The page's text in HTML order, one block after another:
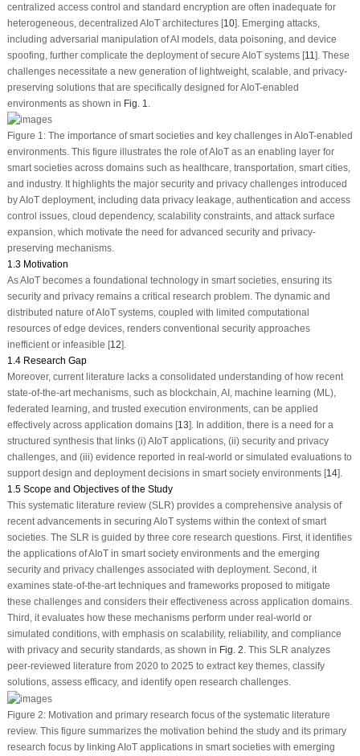
centralized access control and standard encryption are often inadequate for
heterogeneous, decentralized AIoT architectures [10]. Emerging attacks,
including adversarial manipulation of AI models, data poisoning, and device
spoofing, further complicate the deployment of secure AIoT systems [11 ]. These
challenges necessitate a new generation of lightweight, scalable, and privacy-
preserving solutions that are specifically designed for AIoT-enabled
environments as shown in Fig. 1
Figure 1:The importance of smart societies and key challenges in AIoT-enabled
environments. This figure illustrates the role of AIoT as an enabling layer for
smart societies across domains such as healthcare, transportation, smart cities,
and industry. It highlights the major security and privacy challenges introduced
by AIoT deployment, including data privacy leakage, authentication and access
control issues, cloud dependency, scalability constraints, and attack surface
expansion, which motivate the need for advanced security and privacy-
preserving mechanisms.
1.3 Motivation
As AIoT becomes a foundational technology in smart societies, ensuring its
security and privacy remains a critical research problem. The dynamic and
distributed nature of AIoT systems, coupled with limited computational
resources of edge devices, renders conventional security approaches
inefficient or infeasible [12].
1.4 Research Gap
Moreover, current literature lacks a consolidated understanding of how recent
state-of-the-art mechanisms, such as blockchain, AI, machine learning (ML),
federated learning, and trusted execution environments, can be applied
effectively across application domains [13]. In addition, there is a need for a
structured synthesis that links (i) AIoT applications, (ii) security and privacy
challenges, and (iii) evidence reported in real-world or simulated evaluations to
support design and deployment decisions in smart society environments [14].
1.5 Scope and Objectives of the Study
This systematic literature review (SLR) provides a comprehensive analysis of
recent advancements in securing AIoT systems within the context of smart
societies. The SLR is guided by three core research questions. First, it identifies
the applications of AIoT in smart society environments and the emerging
security and privacy challenges associated with deployment. Second, it
examines state-of-the-art techniques and frameworks proposed to mitigate
these challenges and considers their effectiveness across application domains.
Third, it evaluates how these mechanisms perform under real-world or
simulated conditions, with emphasis on scalability, reliability, and compliance
with privacy and security standards, as shown in Fig. 2. This SLR analyzes
peer-reviewed literature from 2020 to 2025 to extract key themes, classify
solutions, assess efficacy, and identify open research challenges.
Figure 2:Motivation and primary research focus of the systematic literature
review. This figure summarizes the motivation behind the study and its primary
research focus by linking AIoT applications in smart societies with emerging